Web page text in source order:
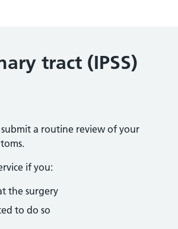
tract (IPSS)
submit a routine review of your
if you:
the surgery
to do so